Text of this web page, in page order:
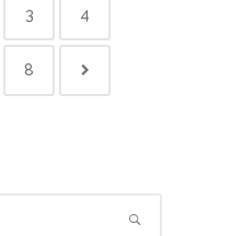
3 4
8